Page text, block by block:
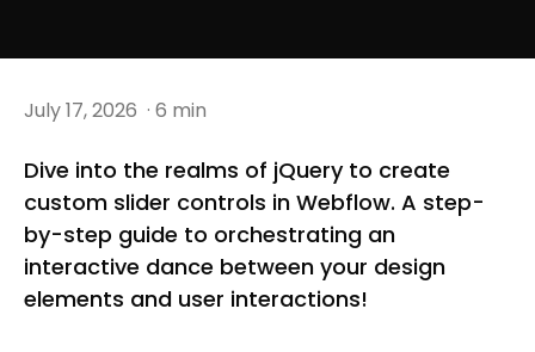
July 17, 2026 · 6 min
Dive into the realms of jQuery to create
custom slider controls in Webflow. A step-
by-step guide to orchestrating an
interactive dance between your design
elements and user interactions!